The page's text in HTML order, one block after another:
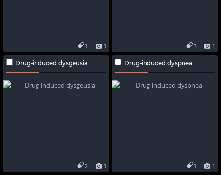
1
1 1
3
Drug-induced dysgeusia
1
2
Drug-induced dyspnea
1
1